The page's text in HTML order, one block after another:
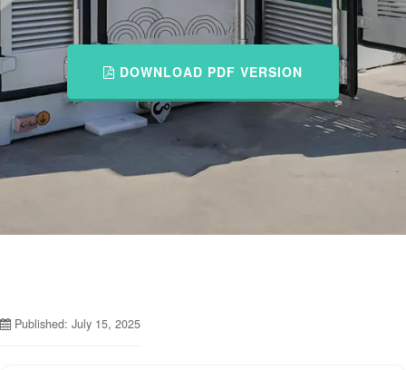
DOWNLOAD PDF VERSION
Published: July 15, 2025